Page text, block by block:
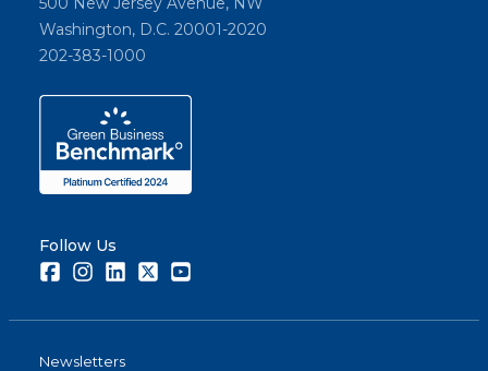
Washington, D.C. 20001-2020
202-383-1000
Follow Us
FacebookInstagramLinkedInTwitter
Newsletters